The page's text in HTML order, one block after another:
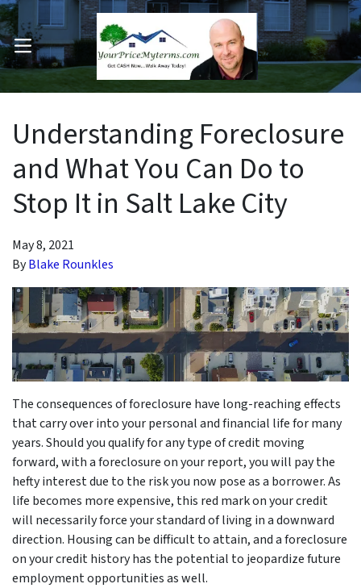
Submenu
OPEN MENU
Understanding Foreclosure
and What You Can Do to
Stop It in Salt Lake City
May 8, 2021
ByBlake Rounkles
The consequences of foreclosure have long-reaching effects
that carry over into your personal and financial life for many
years. Should you qualify for any type of credit moving
forward, with a foreclosure on your report, you will pay the
hefty interest due to the risk you now pose as a borrower. As
life becomes more expensive, this red mark on your credit
will necessarily force your standard of living in a downward
direction. Housing can be difficult to attain, and a foreclosure
on your credit history has the potential to jeopardize future
employment opportunities as well.